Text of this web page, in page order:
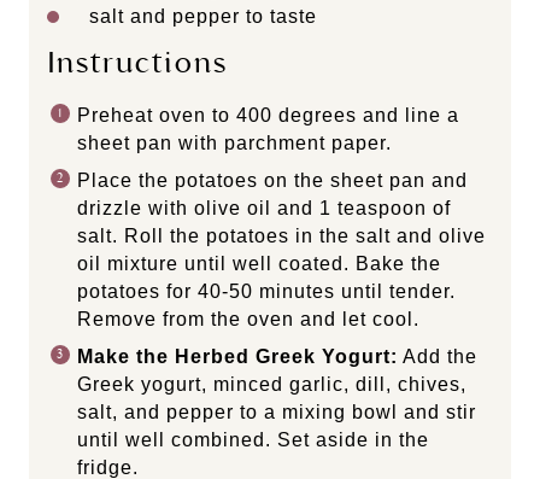
salt and pepper to taste
Instructions
Preheat oven to 400 degrees and line a
sheet pan with parchment paper.
Place the potatoes on the sheet pan and
drizzle with olive oil and 1 teaspoon of
salt. Roll the potatoes in the salt and olive
oil mixture until well coated. Bake the
potatoes for 40-50 minutes until tender.
Remove from the oven and let cool.
Make the Herbed Greek Yogurt: Add the
Greek yogurt, minced garlic, dill, chives,
salt, and pepper to a mixing bowl and stir
until well combined. Set aside in the
fridge.